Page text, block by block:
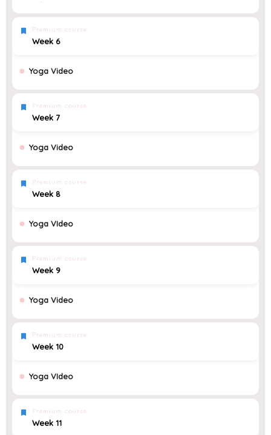
Premium course
Week 6
Yoga Video
Premium course
Week 7
Yoga Video
Premium course
Week 8
Yoga VIdeo
Premium course
Week 9
Yoga Video
Premium course
Week 10
Yoga VIdeo
Premium course
Week 11